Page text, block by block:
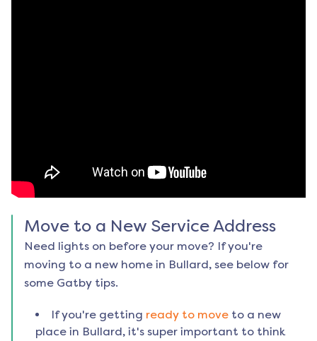
Move to a New Service Address
Need lights on before your move? If you're
moving to a new home in Bullard, see below for
some Gatby tips.
If you're getting ready to move to a new
place in Bullard, it's super important to think